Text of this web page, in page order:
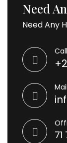
Need
Need Any
71